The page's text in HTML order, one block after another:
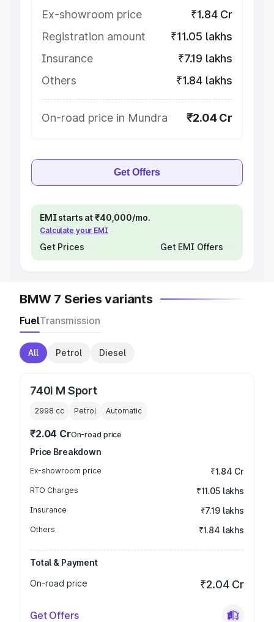
Ex-showroom price
₹1.84 Cr
Registration amount
₹11.05 lakhs
Insurance
₹7.19 lakhs
Others
₹1.84 lakhs
On-road price in Mundra ₹2.04 Cr
Get Offers
EMI starts at ₹40,000/mo.
Calculate your EMI
Get Prices Get EMI Offers
BMW 7 Series variants
FuelTransmission
All Petrol Diesel
740i M Sport
2998 cc Petrol Automatic
₹2.04 CrOn-road price
Price Breakdown
Ex-showroom price ₹1.84 Cr
RTO Charges ₹11.05 lakhs
Insurance ₹7.19 lakhs
Others ₹1.84 lakhs
Total & Payment
On-road price
₹2.04 Cr
Get Offers